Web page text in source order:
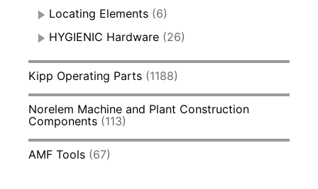
Locating Elements (6)
HYGIENIC Hardware (26)
Kipp Operating Parts (1188)
Norelem Machine and Plant Construction
Components (113)
AMF Tools (67)